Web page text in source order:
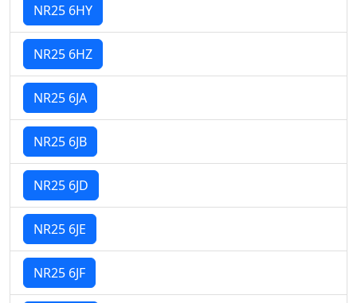
NR25 6HY
NR25 6HZ
NR25 6JA
NR25 6JB
NR25 6JD
NR25 6JE
NR25 6JF